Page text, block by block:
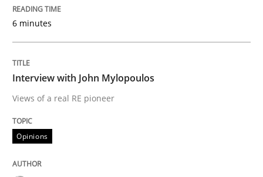
Written byNuno Santos Nuno Ferreira Ricardo J. Machado
Cross-discipline
6 minutes
Interview with John Mylopoulos
Views of a real RE pioneer
Opinions